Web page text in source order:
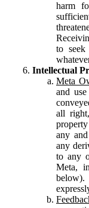
harm
to
Intellectual
Meta
and
all
any
any
to any
Meta,